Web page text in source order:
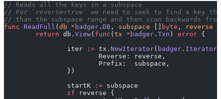
// Reads all the keys in a subspace
// For `reverse=true` we need to seek to find a key
// than the subspace range and then scan backwards
func ReadFull (db * badger . DB , subspace [] byte , reverse
	return
db. View( func (tx * badger . Txn ) error {
		iter
:= tx. NewIterator( badger .
			Reverse: reverse,
			Prefix:  subspace,
		})
		startK
:= subspace
		if
reverse {